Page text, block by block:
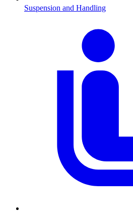
Suspension and Handling